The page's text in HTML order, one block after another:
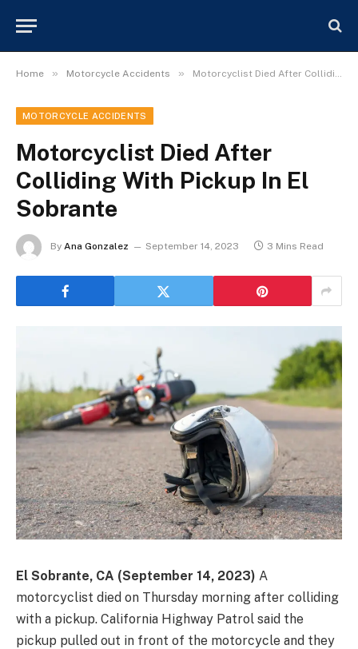
Home » Motorcycle Accidents » Motorcyclist Died After Colliding With Pickup In El Sobrante
MOTORCYCLE ACCIDENTS
Motorcyclist Died After
Colliding With Pickup In El
Sobrante
By Ana Gonzalez September 14, 2023 3 Mins Read
El Sobrante, CA (September 14, 2023) A
motorcyclist died on Thursday morning after colliding
with a pickup. California Highway Patrol said the
pickup pulled out in front of the motorcycle and they